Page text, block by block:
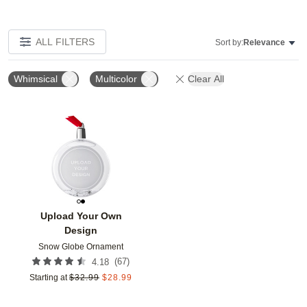
ALL FILTERS Sort by:Relevance
Whimsical Multicolor Clear All
Upload Your Own
Design
Snow Globe Ornament
4.18 (67)
Starting at $32.99 $28.99